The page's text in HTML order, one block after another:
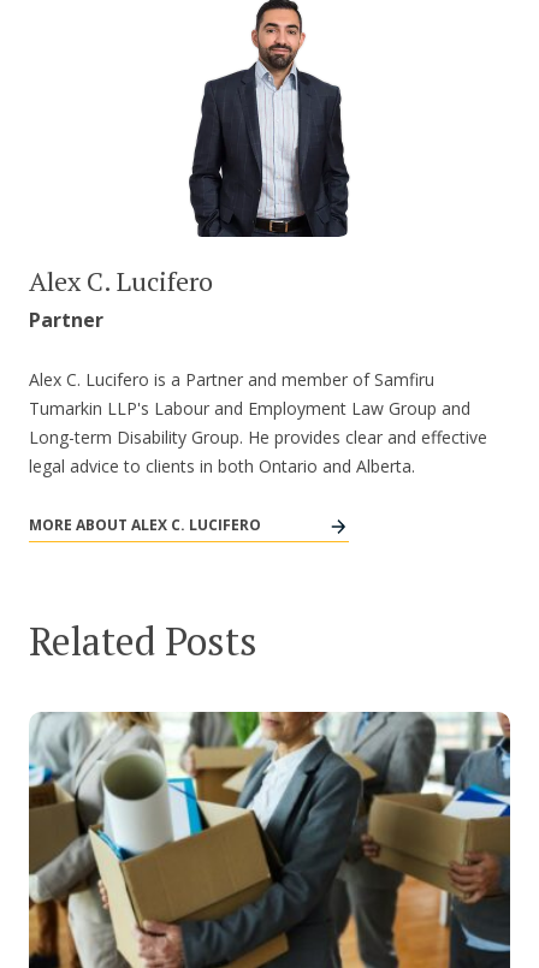
Alex C. Lucifero
Partner
Alex C. Lucifero is a Partner and member of Samfiru
Tumarkin LLP's Labour and Employment Law Group and
Long-term Disability Group. He provides clear and effective
legal advice to clients in both Ontario and Alberta.
MORE ABOUT ALEX C. LUCIFERO
Related Posts